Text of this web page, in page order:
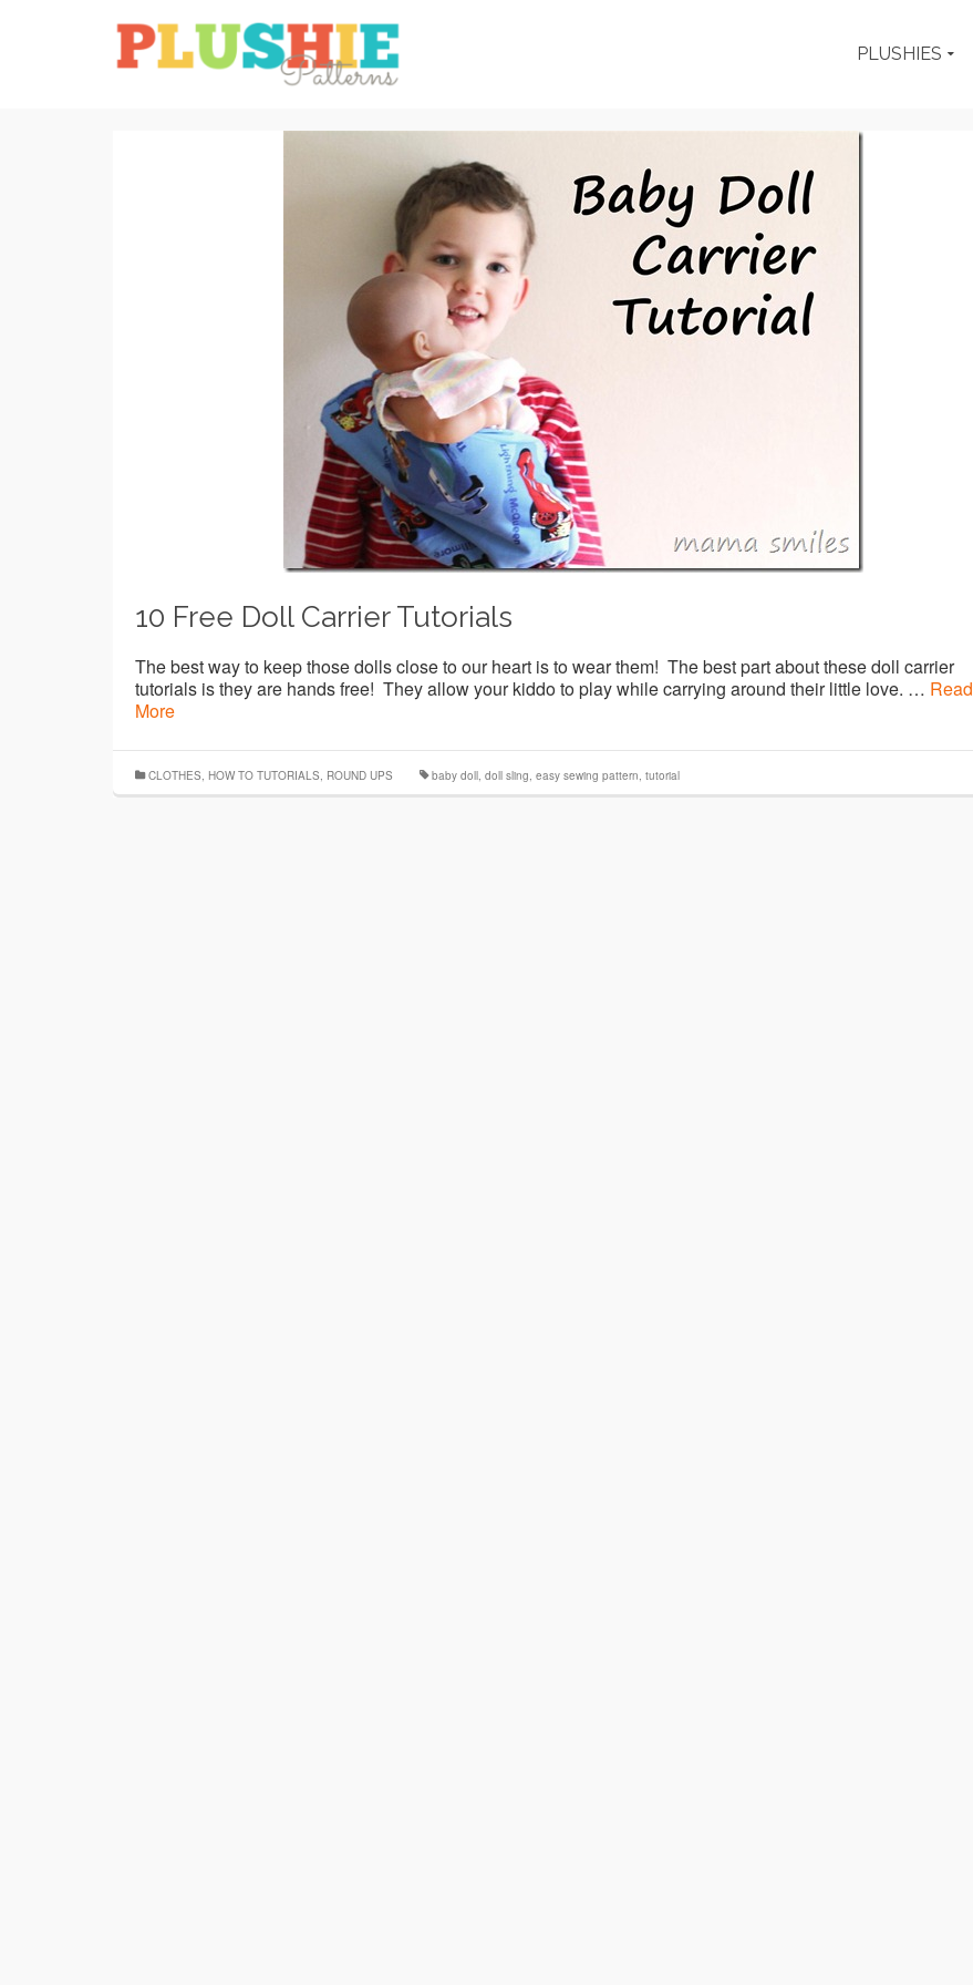
PLUSHIES
10 Free Doll Carrier Tutorials
The best way to keep those dolls close to our heart is to wear them! The best part about these doll carrier
tutorials is they are hands free! They allow your kiddo to play while carrying around their little love. … Read
More
CLOTHES, HOW TO TUTORIALS, ROUND UPS baby doll, doll sling, easy sewing pattern, tutorial